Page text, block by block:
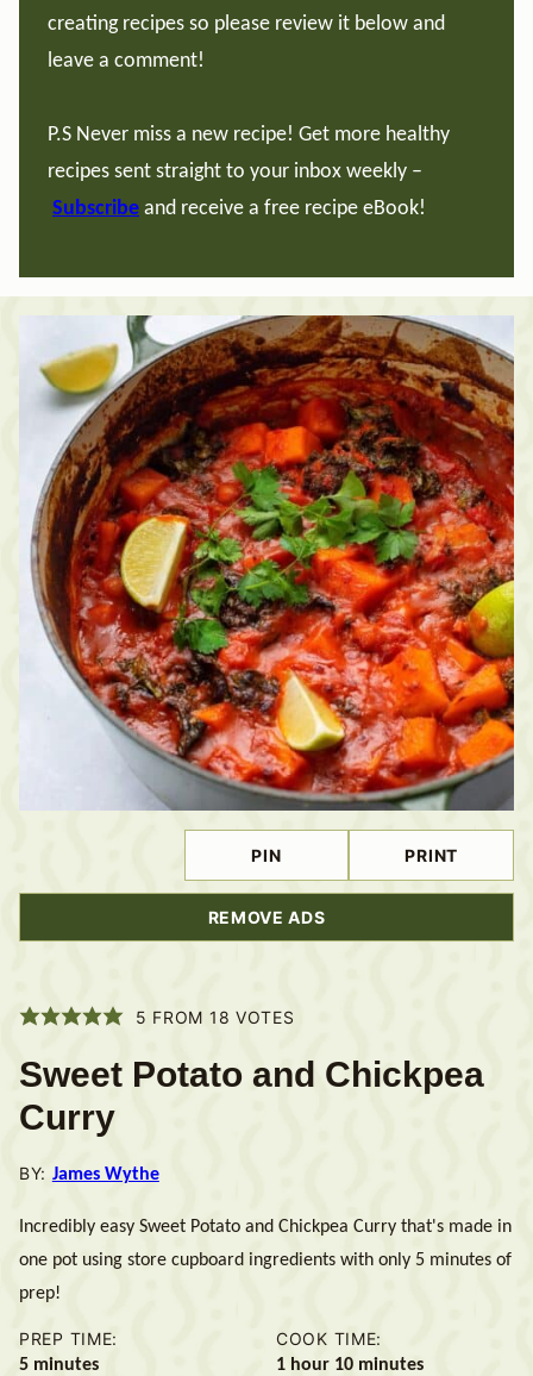
creating recipes so please review it below and
leave a comment!
P.S Never miss a new recipe! Get more healthy
recipes sent straight to your inbox weekly –
Subscribe and receive a free recipe eBook!
PIN PRINT
REMOVE ADS
5 FROM 18 VOTES
Sweet Potato and Chickpea
Curry
BY: James Wythe
Incredibly easy Sweet Potato and Chickpea Curry that's made in
one pot using store cupboard ingredients with only 5 minutes of
prep!
PREP TIME:
5minutes
minutes
COOK TIME:
1hour
hour 10minutes
minutes